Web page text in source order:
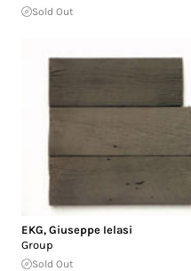
Sold Out
EKG, Giuseppe Ielasi
Group
Sold Out